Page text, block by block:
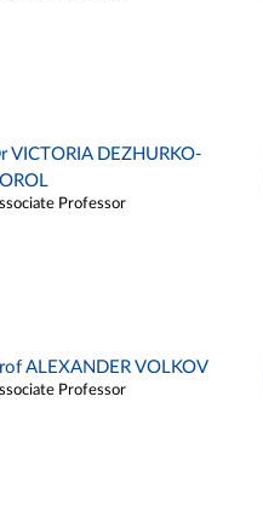
VICTORIA DEZHURKO-
Professor
ALEXANDER VOLKOV
Professor